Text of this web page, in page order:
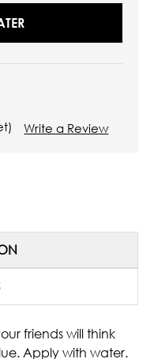
Write a Review
friends will think
Apply with water.